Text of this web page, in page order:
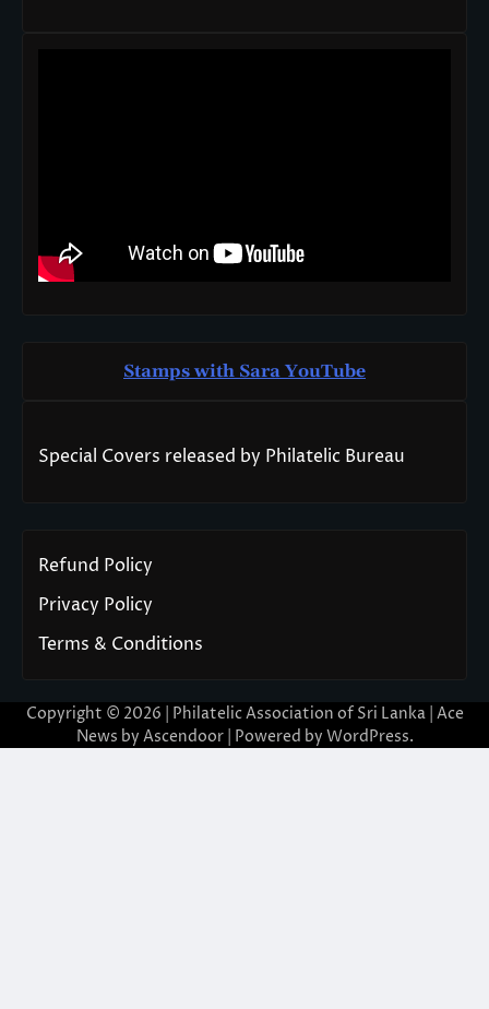
Stamps with Sara YouTube
Special Covers released by Philatelic Bureau
Refund Policy
Privacy Policy
Terms & Conditions
Copyright © 2026 | Philatelic Association of Sri Lanka | Ace
News by Ascendoor| Powered by WordPress.